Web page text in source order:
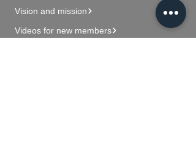
Vision and mission
Videos for new members